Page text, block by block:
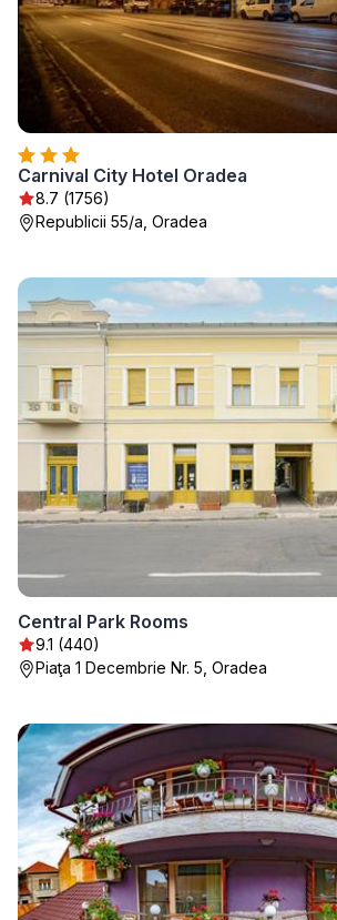
Carnival City Hotel Oradea
8.7 (1756)
Republicii 55/a, Oradea
Central Park Rooms
9.1 (440)
Piaţa 1 Decembrie Nr. 5, Oradea